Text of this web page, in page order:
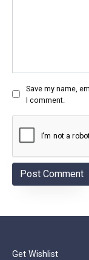
Save my name,
I comment.
Get Wishlist